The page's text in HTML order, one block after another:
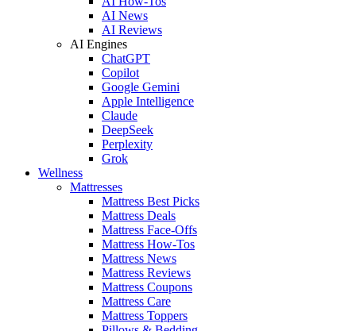
AI News
AI Reviews
AI Engines
ChatGPT
Copilot
Google Gemini
Apple Intelligence
Claude
DeepSeek
Perplexity
Grok
Wellness
Mattresses
Mattress Best Picks
Mattress Deals
Mattress Face-Offs
Mattress How-Tos
Mattress News
Mattress Reviews
Mattress Coupons
Mattress Care
Mattress Toppers